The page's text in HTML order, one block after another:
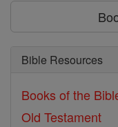
Bible Resources
Books of the
Old Testament